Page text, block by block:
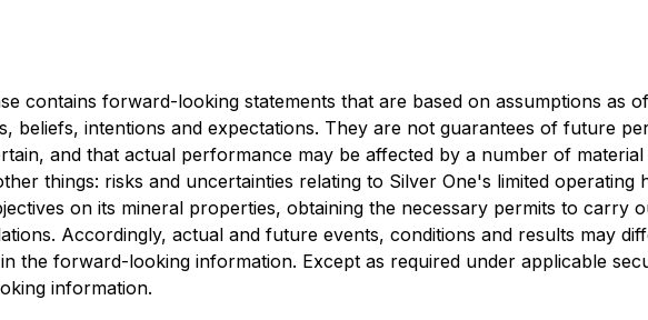
contains forward-looking statements that are based on assumptions as
beliefs, intentions and expectations. They are not guarantees of future
and that actual performance may be affected by a number of
things: risks and uncertainties relating to Silver One's limited
on its mineral properties, obtaining the necessary permits to carry
Accordingly, actual and future events, conditions and results may
the forward-looking information. Except as required under applicable
information.